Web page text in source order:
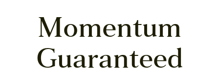
Momentum
Guaranteed